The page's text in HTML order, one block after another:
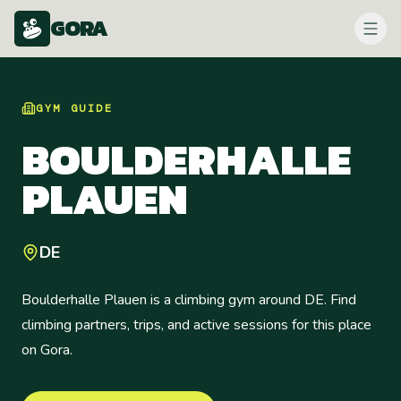
GORA
GYM GUIDE
BOULDERHALLE
PLAUEN
DE
Boulderhalle Plauen is a climbing gym around DE. Find
climbing partners, trips, and active sessions for this place
on Gora.